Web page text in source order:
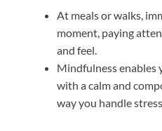
At meals or walks,
moment, paying
and feel.
Mindfulness enables
with a calm and
way you handle stress.